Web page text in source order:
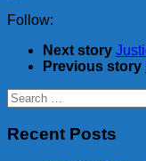
Follow:
Next story
Previous story
Search
for:
Recent Posts